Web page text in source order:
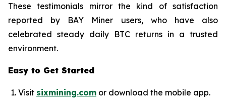
These testimonials mirror the kind of satisfaction
reported by BAY Miner users, who have also
celebrated steady daily BTC returns in a trusted
environment.
Easy to Get Started
Visit sixmining.com or download the mobile app.